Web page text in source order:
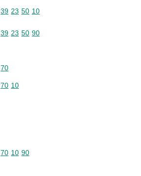
Commodity code: 39 23 50 10
39 23 50 10
Commodity code: 39 23 50 90
39 23 50 90
Commodity code: 70
70
Commodity code: 70 10
70 10
Commodity code: 70 10 90
70 10 90